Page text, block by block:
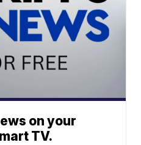
on your
TV.